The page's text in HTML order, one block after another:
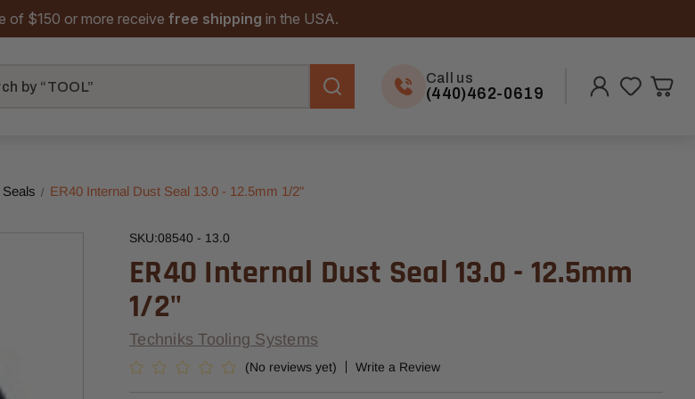
of $150 or more receive free shipping in the USA.
Call us
(440)462-0619
ER40 Internal Dust Seal 13.0 - 12.5mm 1/2"
SKU:08540 - 13.0
ER40 Internal Dust Seal 13.0 - 12.5mm
1/2"
Techniks Tooling Systems
(No reviews yet) Write a Review